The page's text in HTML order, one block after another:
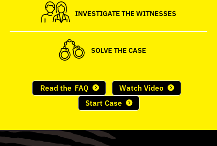
INVESTIGATE THE WITNESSES
SOLVE THE CASE
Read the FAQ
Watch Video
Start Case